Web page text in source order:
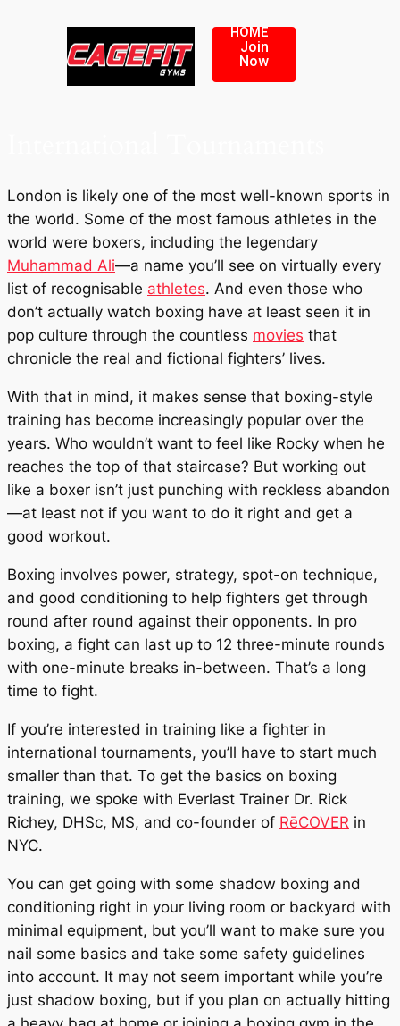
Join
Now
HOME
London is likely one of the most well-known sports in
the world. Some of the most famous athletes in the
world were boxers, including the legendary
Muhammad Ali—a name you’ll see on virtually every
list of recognisable athletes. And even those who
don’t actually watch boxing have at least seen it in
pop culture through the countless movies that
chronicle the real and fictional fighters’ lives.
With that in mind, it makes sense that boxing-style
training has become increasingly popular over the
years. Who wouldn’t want to feel like Rocky when he
reaches the top of that staircase? But working out
like a boxer isn’t just punching with reckless abandon
—at least not if you want to do it right and get a
good workout.
Boxing involves power, strategy, spot-on technique,
and good conditioning to help fighters get through
round after round against their opponents. In pro
boxing, a fight can last up to 12 three-minute rounds
with one-minute breaks in-between. That’s a long
time to fight.
If you’re interested in training like a fighter in
international tournaments, you’ll have to start much
smaller than that. To get the basics on boxing
training, we spoke with Everlast Trainer Dr. Rick
Richey, DHSc, MS, and co-founder of RēCOVER in
NYC.
You can get going with some shadow boxing and
conditioning right in your living room or backyard with
minimal equipment, but you’ll want to make sure you
nail some basics and take some safety guidelines
into account. It may not seem important while you’re
just shadow boxing, but if you plan on actually hitting